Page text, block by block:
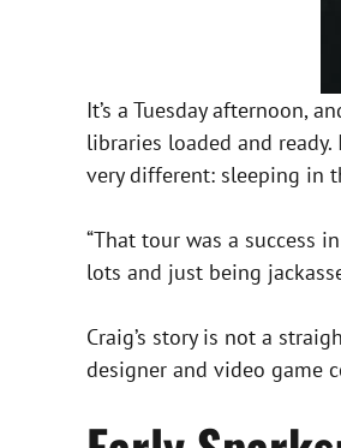
It’s a Tuesday afternoon,
libraries loaded and
very different: sleeping in
“That tour was a success
lots and just being
Craig’s story is not a
designer and video game